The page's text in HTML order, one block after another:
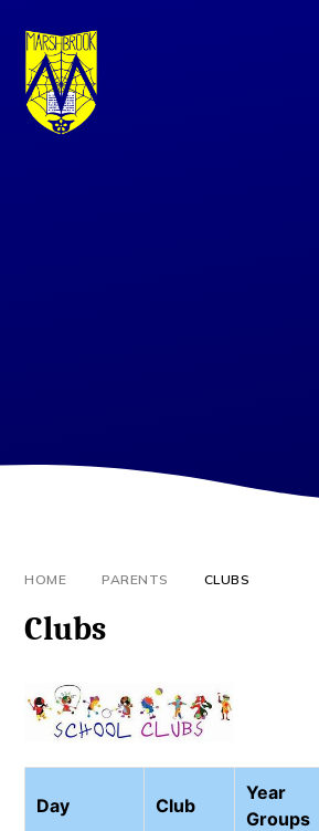
HOME PARENTS CLUBS
Clubs
Day Club
Year
Groups